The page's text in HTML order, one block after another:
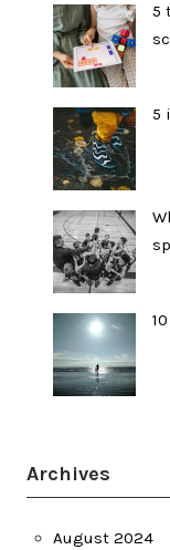
5
5
Archives
August 2024